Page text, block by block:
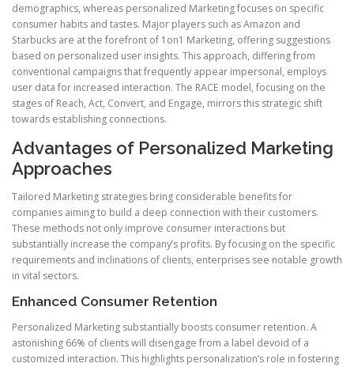
demographics, whereas personalized Marketing focuses on specific
consumer habits and tastes. Major players such as Amazon and
Starbucks are at the forefront of 1on1 Marketing, offering suggestions
based on personalized user insights. This approach, differing from
conventional campaigns that frequently appear impersonal, employs
user data for increased interaction. The RACE model, focusing on the
stages of Reach, Act, Convert, and Engage, mirrors this strategic shift
towards establishing connections.
Advantages of Personalized Marketing
Approaches
Tailored Marketing strategies bring considerable benefits for
companies aiming to build a deep connection with their customers.
These methods not only improve consumer interactions but
substantially increase the company’s profits. By focusing on the specific
requirements and inclinations of clients, enterprises see notable growth
in vital sectors.
Enhanced Consumer Retention
Personalized Marketing substantially boosts consumer retention. A
astonishing 66% of clients will disengage from a label devoid of a
customized interaction. This highlights personalization’s role in fostering